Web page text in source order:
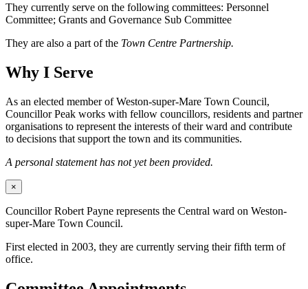
They currently serve on the following committees: Personnel
Committee; Grants and Governance Sub Committee
They are also a part of the Town Centre Partnership.
Why I Serve
As an elected member of Weston-super-Mare Town Council,
Councillor Peak works with fellow councillors, residents and partner
organisations to represent the interests of their ward and contribute
to decisions that support the town and its communities.
A personal statement has not yet been provided.
×
Councillor Robert Payne represents the Central ward on Weston-
super-Mare Town Council.
First elected in 2003, they are currently serving their fifth term of
office.